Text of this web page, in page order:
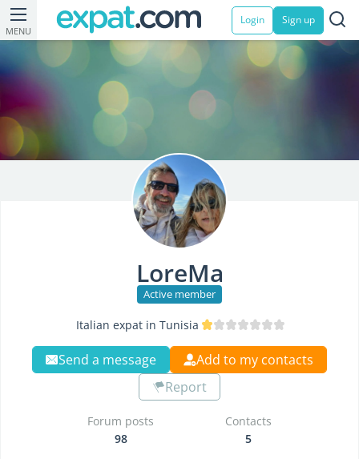
MENU
Login Sign up
LoreMa
Active member
Italian expat in Tunisia
Send a message
Add to my contacts
Report
Forum posts
98
Contacts
5